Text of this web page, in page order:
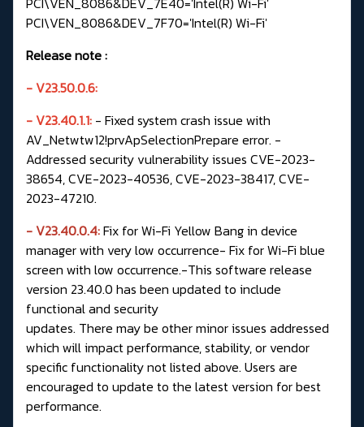
PCI\VEN_8086&DEV_7F70='Intel(R) Wi-Fi'
Release note:
- V23.50.0.6:
-V23.40.1.1: - Fixed system crash issue with
AV_Netwtw12!prvApSelectionPrepare error. -
Addressed security vulnerability issues CVE-2023-
38654, CVE-2023-40536, CVE-2023-38417, CVE-
2023-47210.
- V23.40.0.4:Fix for Wi-Fi Yellow Bang in device
manager with very low occurrence- Fix for Wi-Fi blue
screen with low occurrence.-This software release
version 23.40.0 has been updated to include
functional and security
updates. There may be other minor issues addressed
which will impact performance, stability, or vendor
specific functionality not listed above. Users are
encouraged to update to the latest version for best
performance.